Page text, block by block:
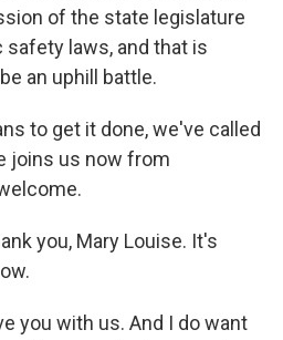
of the state legislature
laws, and that is
an uphill battle.
to get it done, we've called
joins us now from
you, Mary Louise. It's
you with us. And I do want